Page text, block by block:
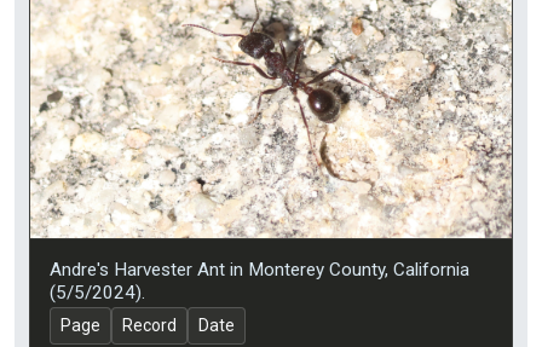
Andre's Harvester Ant in Monterey County, California
(5/5/2024).
Page Record Date